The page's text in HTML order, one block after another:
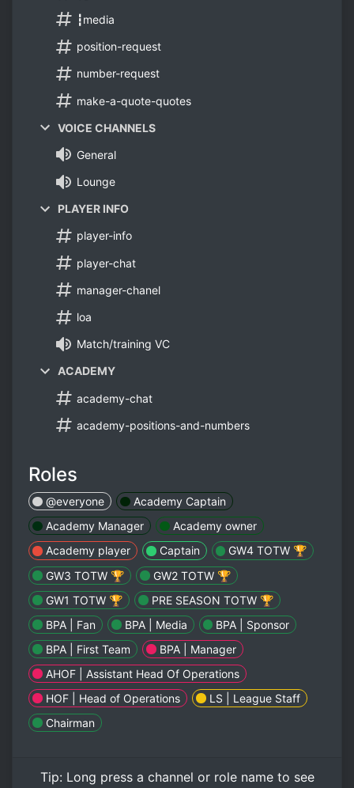
┇media
position-request
number-request
make-a-quote-quotes
VOICE CHANNELS
General
Lounge
PLAYER INFO
player-info
player-chat
manager-chanel
loa
Match/training VC
ACADEMY
academy-chat
academy-positions-and-numbers
Roles
@everyone
Academy Captain
Academy Manager
Academy owner
Academy player
Captain
GW4 TOTW 🏆
GW3 TOTW 🏆
GW2 TOTW 🏆
GW1 TOTW 🏆
PRE SEASON TOTW 🏆
BPA | Fan
BPA | Media
BPA | Sponsor
BPA | First Team
BPA | Manager
AHOF | Assistant Head Of Operations
HOF | Head of Operations
LS | League Staff
Chairman
Tip: Long pressa channel or role name to see